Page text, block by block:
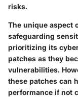
risks.
The unique aspect
safeguarding
prioritizing its
patches as they
vulnerabilities.
these patches can
performance if not